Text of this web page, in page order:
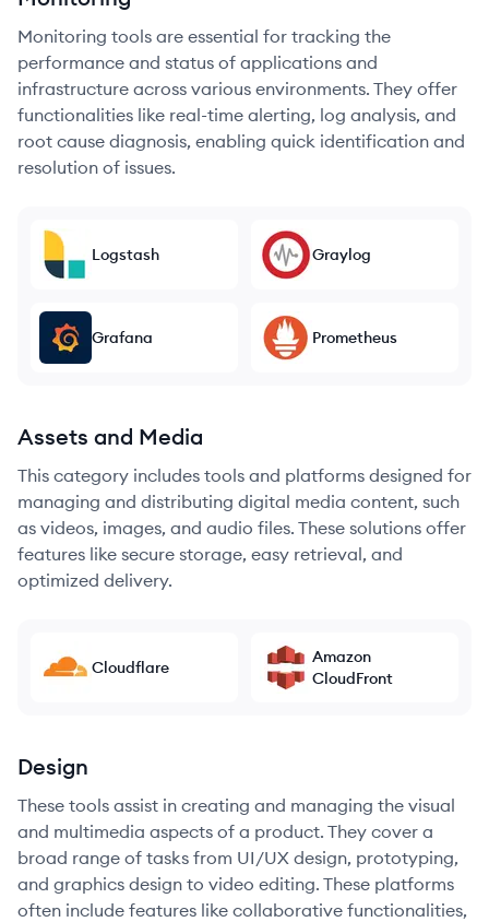
Monitoring tools are essential for tracking the
performance and status of applications and
infrastructure across various environments. They offer
functionalities like real-time alerting, log analysis, and
root cause diagnosis, enabling quick identification and
resolution of issues.
Logstash Graylog
Grafana Prometheus
Assets and Media
This category includes tools and platforms designed for
managing and distributing digital media content, such
as videos, images, and audio files. These solutions offer
features like secure storage, easy retrieval, and
optimized delivery.
Cloudflare
Amazon
CloudFront
Design
These tools assist in creating and managing the visual
and multimedia aspects of a product. They cover a
broad range of tasks from UI/UX design, prototyping,
and graphics design to video editing. These platforms
often include features like collaborative functionalities,